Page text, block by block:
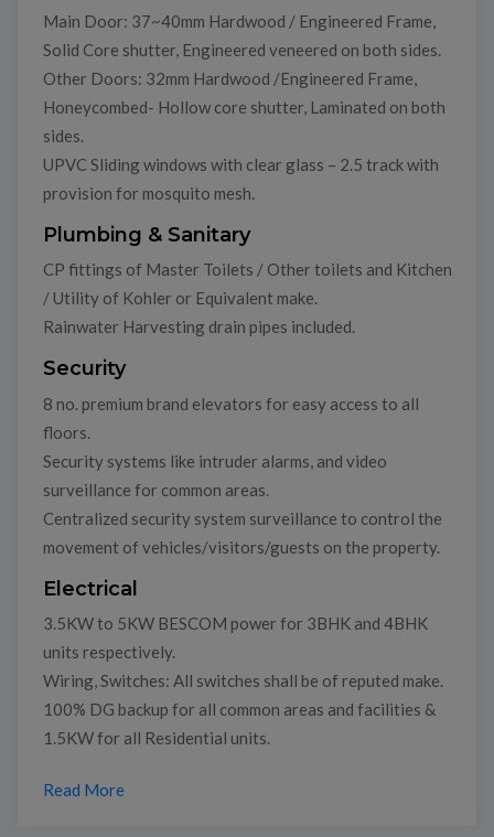
Main Door: 37~40mm Hardwood / Engineered Frame,
Solid Core shutter, Engineered veneered on both sides.
Other Doors: 32mm Hardwood /Engineered Frame,
Honeycombed- Hollow core shutter, Laminated on both
sides.
UPVC Sliding windows with clear glass – 2.5 track with
provision for mosquito mesh.
Plumbing & Sanitary
CP fittings of Master Toilets / Other toilets and Kitchen
/ Utility of Kohler or Equivalent make.
Rainwater Harvesting drain pipes included.
Security
8 no. premium brand elevators for easy access to all
floors.
Security systems like intruder alarms, and video
surveillance for common areas.
Centralized security system surveillance to control the
movement of vehicles/visitors/guests on the property.
Electrical
3.5KW to 5KW BESCOM power for 3BHK and 4BHK
units respectively.
Wiring, Switches: All switches shall be of reputed make.
100% DG backup for all common areas and facilities &
1.5KW for all Residential units.
Read More